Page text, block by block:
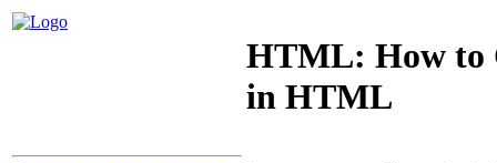
HTML: How to
in HTML